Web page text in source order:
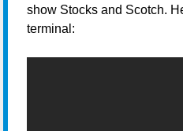
show Stocks and Scotch.
terminal: